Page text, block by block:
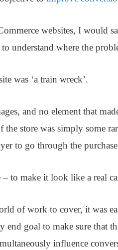
websites, I would
understand where the
was ‘a train wreck’.
and no element that
the store was simply some
to go through the
to make it look like a real
of work to cover, it was
end goal to make sure that
influence